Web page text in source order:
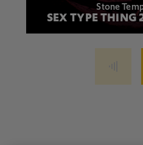
Stone
SEX TYPE THING